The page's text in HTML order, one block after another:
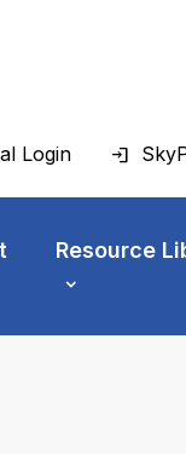
Login
Resource